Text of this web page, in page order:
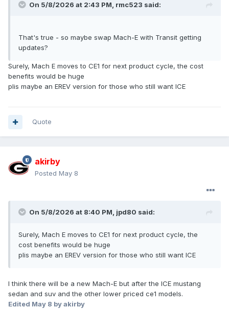
On 5/8/2026 at 2:43 PM, rmc523 said:
That's true - so maybe swap Mach-E with Transit getting
updates?
Surely, Mach E moves to CE1 for next product cycle, the cost
benefits would be huge
plis maybe an EREV version for those who still want ICE
Quote
akirby
Posted May 8
On 5/8/2026 at 8:40 PM, jpd80 said:
Surely, Mach E moves to CE1 for next product cycle, the
cost benefits would be huge
plis maybe an EREV version for those who still want ICE
I think there will be a new Mach-E but after the ICE mustang
sedan and suv and the other lower priced ce1 models.
Edited May 8 by akirby